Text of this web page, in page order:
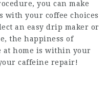
you can make
with your coffee choices
an easy drip maker or
the happiness of
at home is within your
caffeine repair!